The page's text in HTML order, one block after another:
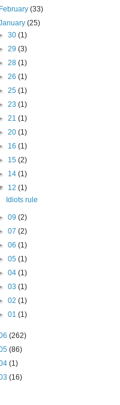
February(33)
(25)
30 (1)
29 (3)
28 (1)
26 (1)
25 (1)
23 (1)
21 (1)
20 (1)
16 (1)
15 (2)
14 (1)
12 (1)
Idiots rule
09 (2)
07 (2)
06 (1)
05 (1)
04 (1)
03 (1)
02 (1)
01 (1)
(262)
(86)
(1)
(16)